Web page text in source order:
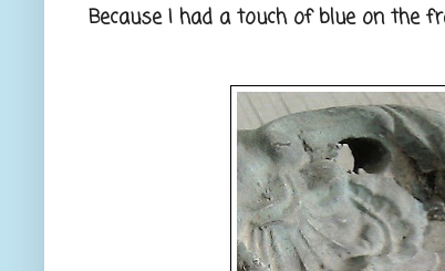
Because I had a touch of blue on the